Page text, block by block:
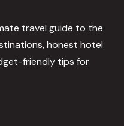
travel guide to the
honest hotel
friendly tips for